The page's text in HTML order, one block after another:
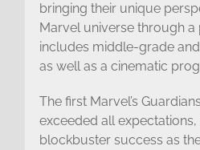
bringing their unique
Marvel universe through
includes middle-grade
as well as a cinematic
The first Marvel’s
exceeded all
blockbuster success as